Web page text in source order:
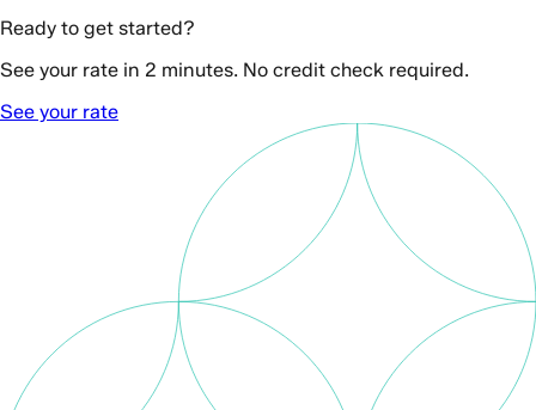
Ready to get started?
See your rate in 2 minutes. No credit check required.
See your rate